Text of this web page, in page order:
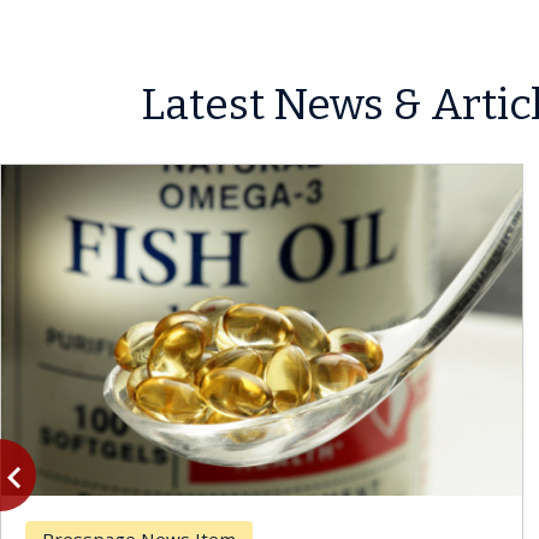
Latest News &
Previous